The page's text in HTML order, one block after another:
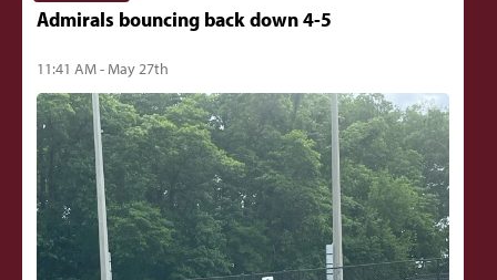
Admirals bouncing back down 4-5
11:41 AM - May 27th